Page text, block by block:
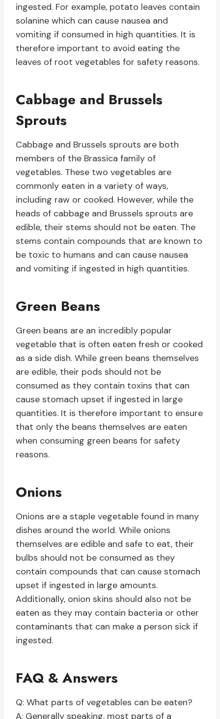
ingested. For example, potato leaves contain
solanine which can cause nausea and
vomiting if consumed in high quantities. It is
therefore important to avoid eating the
leaves of root vegetables for safety reasons.
Cabbage and Brussels
Sprouts
Cabbage and Brussels sprouts are both
members of the Brassica family of
vegetables. These two vegetables are
commonly eaten in a variety of ways,
including raw or cooked. However, while the
heads of cabbage and Brussels sprouts are
edible, their stems should not be eaten. The
stems contain compounds that are known to
be toxic to humans and can cause nausea
and vomiting if ingested in high quantities.
Green Beans
Green beans are an incredibly popular
vegetable that is often eaten fresh or cooked
as a side dish. While green beans themselves
are edible, their pods should not be
consumed as they contain toxins that can
cause stomach upset if ingested in large
quantities. It is therefore important to ensure
that only the beans themselves are eaten
when consuming green beans for safety
reasons.
Onions
Onions are a staple vegetable found in many
dishes around the world. While onions
themselves are edible and safe to eat, their
bulbs should not be consumed as they
contain compounds that can cause stomach
upset if ingested in large amounts.
Additionally, onion skins should also not be
eaten as they may contain bacteria or other
contaminants that can make a person sick if
ingested.
FAQ & Answers
Q: What parts of vegetables can be eaten?
A: Generally speaking, most parts of a